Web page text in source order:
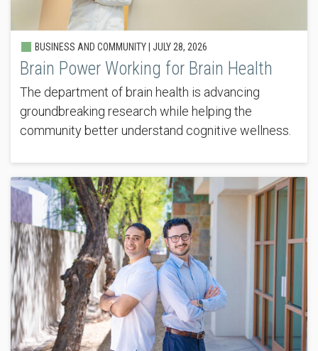
BUSINESS AND COMMUNITY | JULY 28, 2026
Brain Power Working for Brain Health
The department of brain health is advancing
groundbreaking research while helping the
community better understand cognitive wellness.